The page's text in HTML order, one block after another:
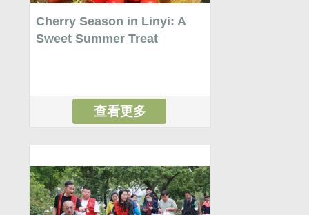
Cherry Season in Linyi: A
Sweet Summer Treat
查看更多